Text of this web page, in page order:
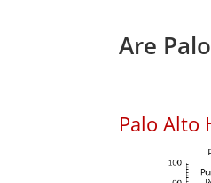
Are
Palo Alto